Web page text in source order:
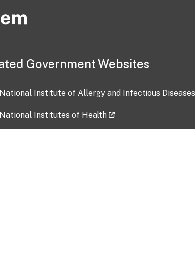
Government Websites
National Institute of Allergy and Infectious Diseases
National Institutes of Health